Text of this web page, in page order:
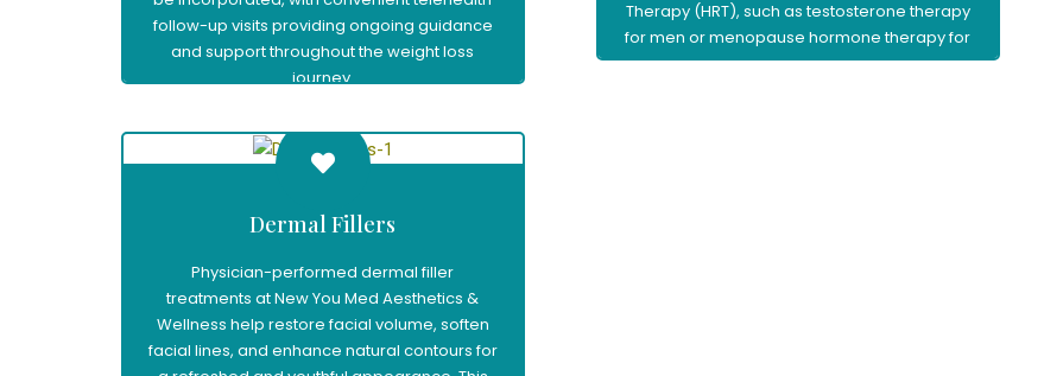
follow-up visits providing ongoing guidance
and support throughout the weight loss
journey.
Learn More
Therapy (HRT), such as testosterone therapy
for men or menopause hormone therapy for
women, to help restore balance and support
Dermal Fillers
Physician-performed dermal filler
treatments at New You Med Aesthetics &
Wellness help restore facial volume, soften
facial lines, and enhance natural contours for